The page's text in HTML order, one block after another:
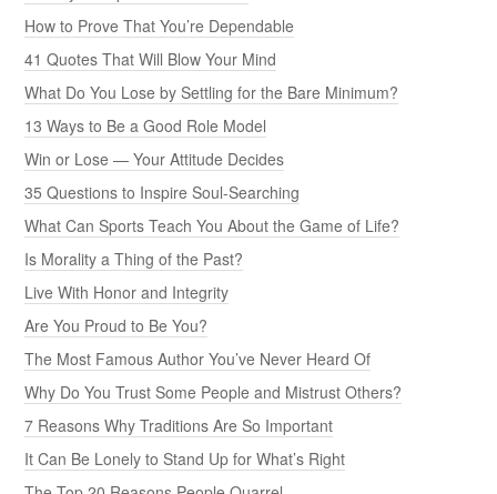
How to Prove That You’re Dependable
41 Quotes That Will Blow Your Mind
What Do You Lose by Settling for the Bare Minimum?
13 Ways to Be a Good Role Model
Win or Lose — Your Attitude Decides
35 Questions to Inspire Soul-Searching
What Can Sports Teach You About the Game of Life?
Is Morality a Thing of the Past?
Live With Honor and Integrity
Are You Proud to Be You?
The Most Famous Author You’ve Never Heard Of
Why Do You Trust Some People and Mistrust Others?
7 Reasons Why Traditions Are So Important
It Can Be Lonely to Stand Up for What’s Right